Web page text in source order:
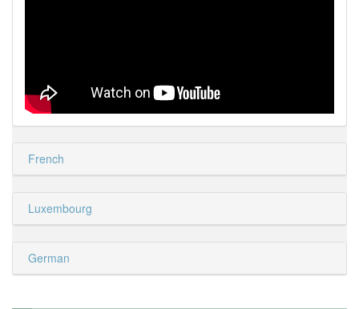
French
Luxembourg
German